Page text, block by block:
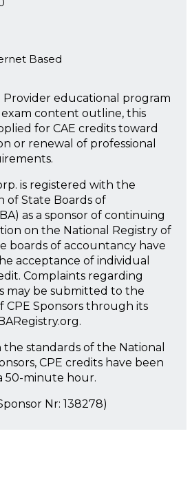
Based
Provider educational program
content outline, this
for CAE credits toward
or renewal of professional
is registered with the
of State Boards of
as a sponsor of continuing
on the National Registry of
boards of accountancy have
acceptance of individual
Complaints regarding
may be submitted to the
CPE Sponsors through its
standards of the National
CPE credits have been
50-minute hour.
Nr: 138278)